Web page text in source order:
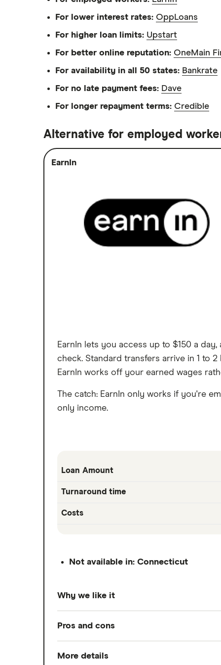
$25,000 loans
$60,000 loans
$70,000 loans
$100,000 loans
For lower interest rates: OppLoans
For higher loan limits: Upstart
For better online reputation: OneMain
For availability in all 50 states: Bankrate
For no late payment fees: Dave
For longer repayment terms: Credible
Alternative for employed
EarnIn
EarnIn lets you access up to $150 a
check. Standard transfers arrive in 1 to
EarnIn works off your earned wages
The catch: EarnIn only works if you're
only income.
Loan Amount
Turnaround time
Costs
Not available in: Connecticut
Why we like it
check. Standard transfers arrive in 1 to
Pros and cons
Pros
More details